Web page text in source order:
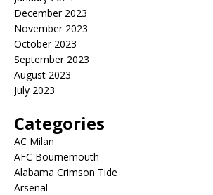
December 2023
November 2023
October 2023
September 2023
August 2023
July 2023
Categories
AC Milan
AFC Bournemouth
Alabama Crimson Tide
Arsenal